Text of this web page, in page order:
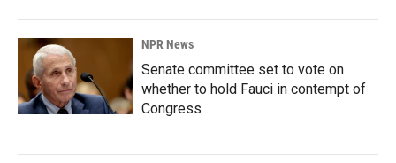
NPR News
Senate committee set to vote on
whether to hold Fauci in contempt of
Congress